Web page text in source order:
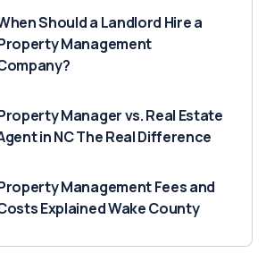
Should a Landlord Hire a
Management
Manager vs. Real Estate
in NC The Real Difference
Management Fees and
Explained Wake County